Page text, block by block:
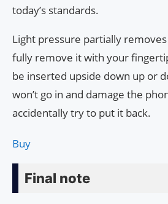
today’s standards.
Light pressure partially
fully remove it with your
be inserted upside down up or
won’t go in and damage the
accidentally try to put it back.
Buy
Final note